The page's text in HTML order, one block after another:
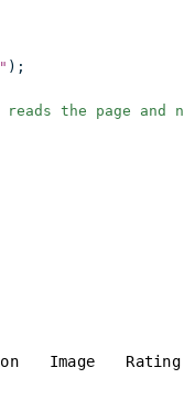
" );
the page and
Image Rating